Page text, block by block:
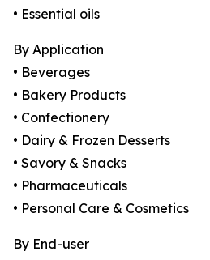
• Essential oils
By Application
• Beverages
• Bakery Products
• Confectionery
• Dairy & Frozen Desserts
• Savory & Snacks
• Pharmaceuticals
• Personal Care & Cosmetics
By End-user